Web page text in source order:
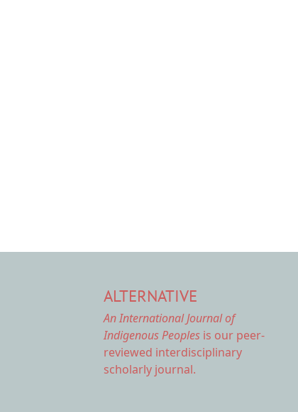
ALTERNATIVE
An International Journal of
Indigenous Peoples is our peer-
reviewed interdisciplinary
scholarly journal.